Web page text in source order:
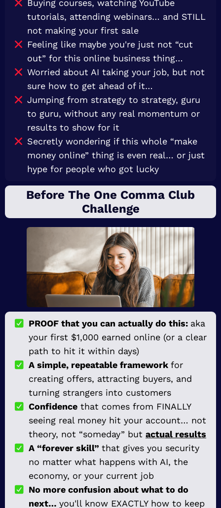
Buying courses, watching YouTube
tutorials, attending webinars… and STILL
not making your first sale
Feeling like maybe you're just not “cut
out” for this online business thing…
Worried about AI taking your job, but not
sure how to get ahead of it…
Jumping from strategy to strategy, guru
to guru, without any real momentum or
results to show for it
Secretly wondering if this whole “make
money online” thing is even real… or just
hype for people who got lucky
Before The One Comma Club
Challenge
PROOF that you can actually do this: aka
your first $1,000 earned online (or a clear
path to hit it within days)
A simple, repeatable framework for
creating offers, attracting buyers, and
turning strangers into customers
Confidence that comes from FINALLY
seeing real money hit your account… not
theory, not “someday” but actual results
A “forever skill” that gives you security
no matter what happens with AI, the
economy, or your current job
No more confusion about what to do
next… you'll know EXACTLY how to keep